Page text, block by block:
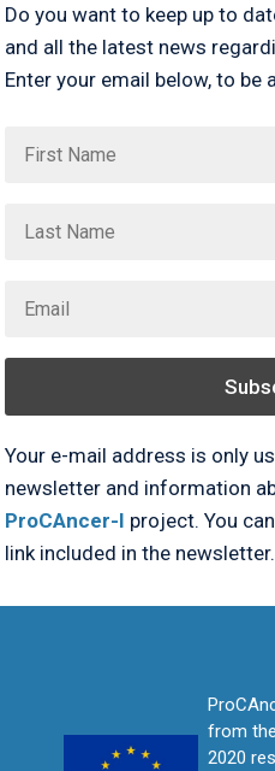
Do you want to keep up to
and all the latest news
Enter your email below, to be
Your e-mail address is only
newsletter and information
ProCAncer-I project. You
link included in the newsletter.
from
2020